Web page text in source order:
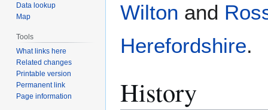
Wilton and
Herefordshire.
History
Data lookup
Map
Tools
What links here
Related changes
Printable version
Permanent link
Page information